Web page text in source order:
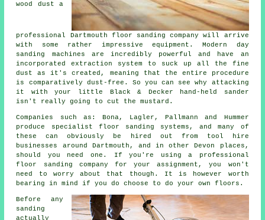
wood dust a
professional Dartmouth floor sanding company will arrive
with some rather impressive equipment. Modern day
sanding machines are incredibly powerful and have an
incorporated extraction system to suck up all the fine
dust as it's created, meaning that the entire procedure
is comparatively dust-free. So you can see why attacking
it with your little Black & Decker hand-held sander
isn't really going to cut the mustard.
Companies such as: Bona, Lagler, Pallmann and Hummer
produce specialist floor sanding systems, and many of
these can obviously be hired out from tool hire
businesses around Dartmouth, and in other Devon places,
should you need one. If you're using a professional
floor sanding company for your assignment, you won't
need to worry about that though. It is however worth
bearing in mind if you do choose to do your own floors.
Before any
sanding
actually